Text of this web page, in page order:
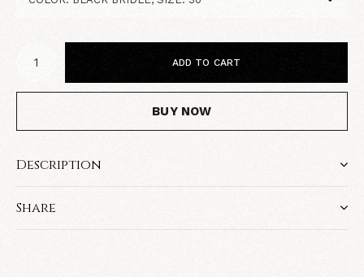
ADD TO CART
BUY NOW
Description
Share